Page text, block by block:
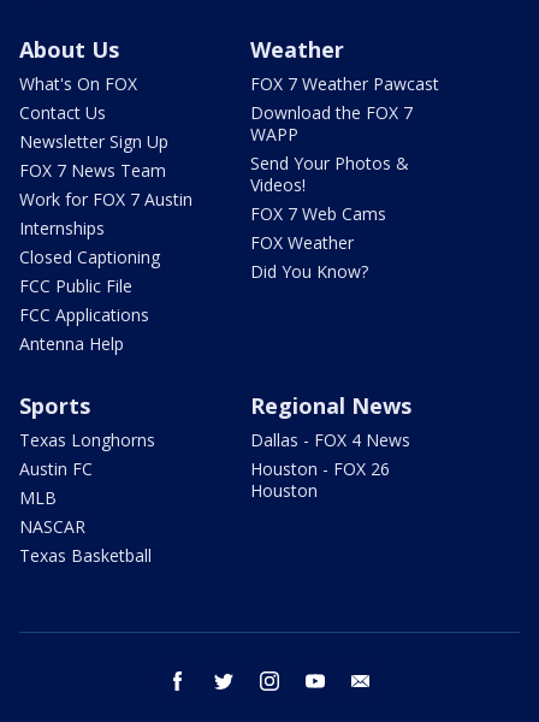
About Us
What's On FOX
Contact Us
Newsletter Sign Up
FOX 7 News Team
Work for FOX 7 Austin
Internships
Closed Captioning
FCC Public File
FCC Applications
Antenna Help
Weather
FOX 7 Weather Pawcast
Download the FOX 7
WAPP
Send Your Photos &
Videos!
FOX 7 Web Cams
FOX Weather
Did You Know?
Sports
Texas Longhorns
Austin FC
MLB
NASCAR
Texas Basketball
Regional News
Dallas - FOX 4 News
Houston - FOX 26
Houston
facebook twitter instagram youtube